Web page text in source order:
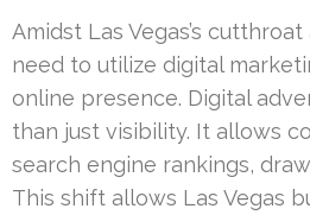
Amidst Las Vegas’s
need to utilize digital
online presence. Digital
than just visibility. It allows
search engine rankings,
This shift allows Las Vegas